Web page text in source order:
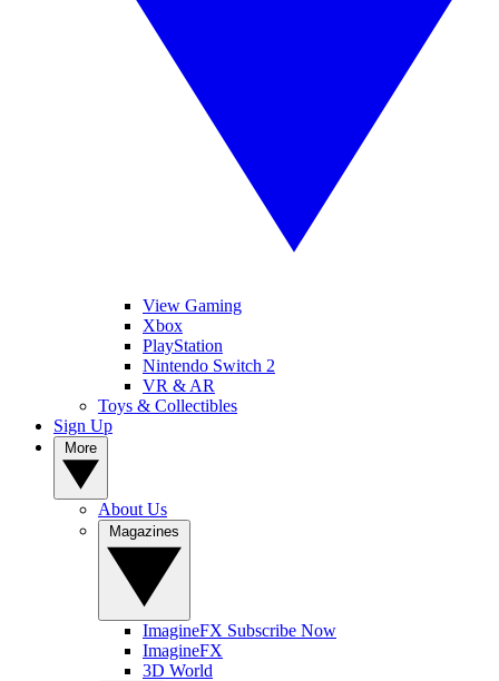
View Gaming
Xbox
PlayStation
Nintendo Switch 2
VR & AR
Toys & Collectibles
Sign Up
About Us
ImagineFX Subscribe Now
ImagineFX
3D World